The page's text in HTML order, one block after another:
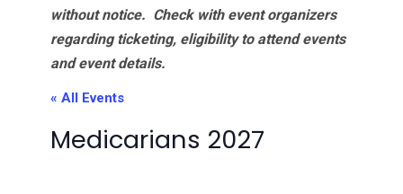
without notice. Check with event organizers
regarding ticketing, eligibility to attend events
and event details.
« All Events
Medicarians 2027